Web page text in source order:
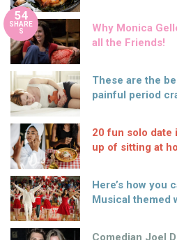
54
SHARE
S
Why Monica
all the Friends!
These are the
painful period
20 fun solo date
up of sitting at
Here’s how you
Musical themed
Comedian Joel